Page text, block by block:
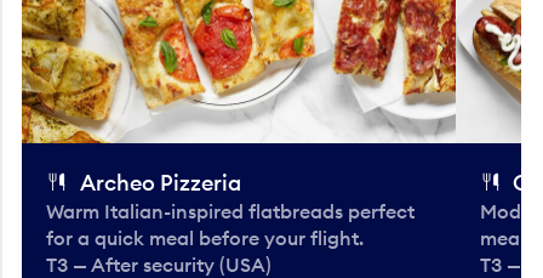
Archeo Pizzeria
Warm Italian-inspired flatbreads perfect
for a quick meal before your flight.
T3 — After security (USA)
meals
T3 —